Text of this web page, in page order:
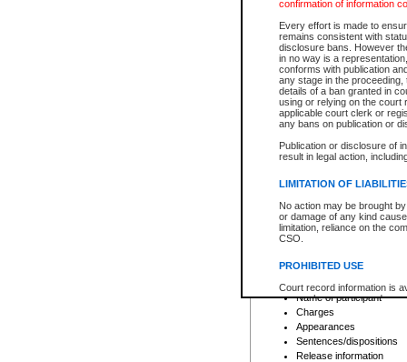
confirmation of information
Every effort is made to
remains consistent with
disclosure bans. However
in no way is a
conforms with publication
any stage in the
details of a ban granted in
using or relying on the court
applicable court clerk or
any bans on publication or
Publication or disclosure of
result in legal action,
LIMITATION OF
No action may be brought
or damage of any kind
limitation, reliance on the
CSO.
PROHIBITED USE
Court record information is
research purposes and may
resale or other commercial
Office of the Chief Justice
Office of the Chief Justice
information) or Office of the
court record information
File number
Date the file was opened
Style of cause
Names of parties and
List of filed documents
Court appearance details
Chamber appearance
Disposition
Provincial Traffic and
search to narrow down the
Depending on a file's access
criminal court files such as:
File number
Date the file was opened
Registry location
Name of participant
Charges
Appearances
Sentences/dispositions
Release information